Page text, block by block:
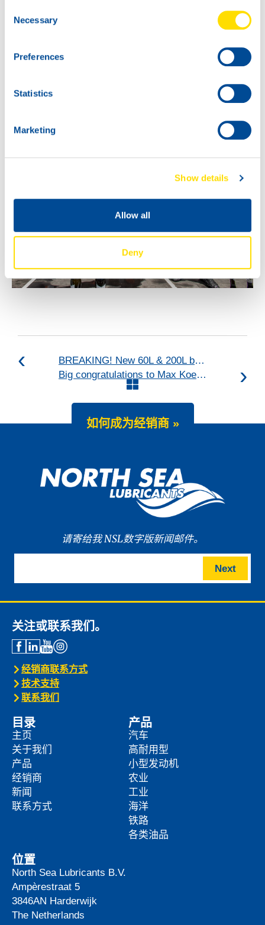
Selection
Necessary
Preferences
Statistics
Marketing
Show details
Allow all
Deny
brilliant third place!
The next event in the GT4 European Series will be
held from June 28-30 at the Misano circuit in Italy.
BREAKING! New 60L & 200L barrels + new 20L can!
Big congratulations to Max Koebolt Racing & Simon
如何成为经销商 »
请寄给我 NSL数字版新闻邮件。
Next
关注或联系我们。
经销商联系方式
技术支持
联系我们
目录
主页
关于我们
产品
经销商
新闻
联系方式
产品
汽车
高耐用型
小型发动机
农业
工业
海洋
铁路
各类油品
位置
North Sea Lubricants B.V.
Ampèrestraat 5
3846AN Harderwijk
The Netherlands